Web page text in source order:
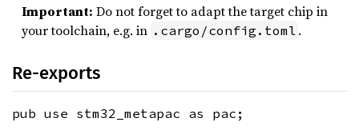
Important: Do not forget to adapt the target chip in
your toolchain, e.g. in .cargo/config.toml .
Re-exports
pub use stm32_metapac as pac;